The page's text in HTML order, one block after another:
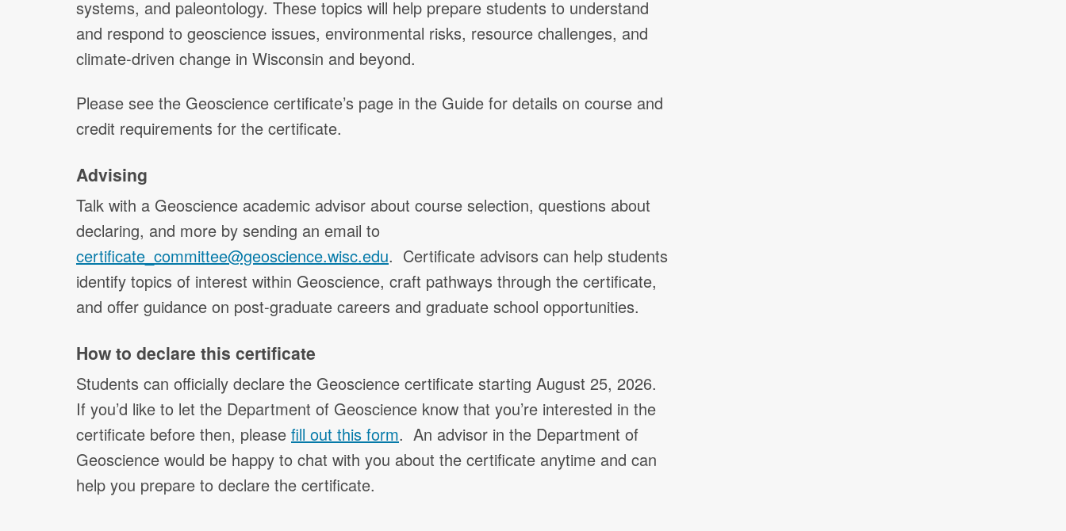
systems, and paleontology. These topics will help prepare students to understand
and respond to geoscience issues, environmental risks, resource challenges, and
climate-driven change in Wisconsin and beyond.
Please see the Geoscience certificate’s page in the Guide for details on course and
credit requirements for the certificate.
Advising
Talk with a Geoscience academic advisor about course selection, questions about
declaring, and more by sending an email to
certificate_committee@geoscience.wisc.edu. Certificate advisors can help students
identify topics of interest within Geoscience, craft pathways through the certificate,
and offer guidance on post-graduate careers and graduate school opportunities.
How to declare this certificate
Students can officially declare the Geoscience certificate starting August 25, 2026.
If you’d like to let the Department of Geoscience know that you’re interested in the
certificate before then, please fill out this form. An advisor in the Department of
Geoscience would be happy to chat with you about the certificate anytime and can
help you prepare to declare the certificate.